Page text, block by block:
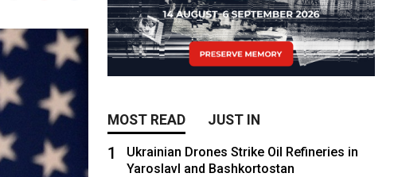
MOST READ JUST IN
1
Ukrainian Drones Strike Oil Refineries in
Yaroslavl and Bashkortostan